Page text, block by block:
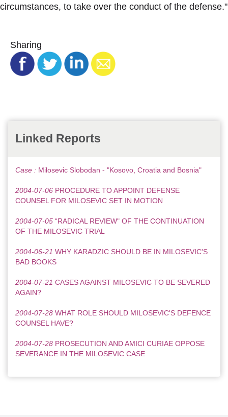
circumstances, to take over the conduct of the defense."
Sharing
Linked Reports
Case : Milosevic Slobodan - "Kosovo, Croatia and Bosnia"
2004-07-06 PROCEDURE TO APPOINT DEFENSE
COUNSEL FOR MILOSEVIC SET IN MOTION
2004-07-05 “RADICAL REVIEW" OF THE CONTINUATION
OF THE MILOSEVIC TRIAL
2004-06-21 WHY KARADZIC SHOULD BE IN MILOSEVIC'S
BAD BOOKS
2004-07-21 CASES AGAINST MILOSEVIC TO BE SEVERED
AGAIN?
2004-07-28 WHAT ROLE SHOULD MILOSEVIC'S DEFENCE
COUNSEL HAVE?
2004-07-28 PROSECUTION AND AMICI CURIAE OPPOSE
SEVERANCE IN THE MILOSEVIC CASE